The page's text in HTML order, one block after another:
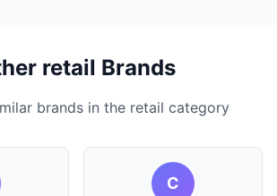
retail Brands
brands in the retail category
C